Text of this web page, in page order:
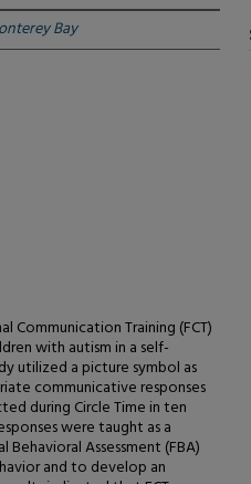
Bay
Training (FCT)
with autism in a self-
utilized a picture symbol as
communicative responses
during Circle Time in ten
were taught as a
Assessment (FBA)
and to develop an